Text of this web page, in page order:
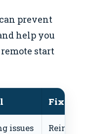
prevent
help you
start
Fix
issues